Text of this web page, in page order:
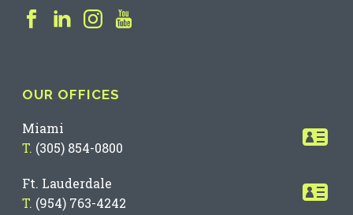
OUR OFFICES
Miami
T. (305) 854-0800
Ft. Lauderdale
T. (954) 763-4242